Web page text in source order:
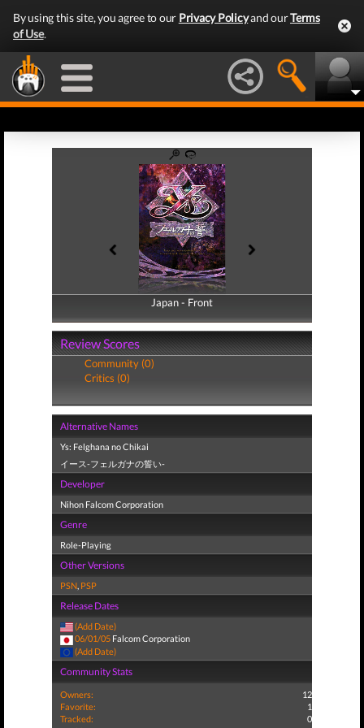
By using this site, you agree to our Privacy Policyand ourTerms
of Use.
Japan - Front
Japan - Back
Review Scores
Community (0)
Critics (0)
Alternative Names
Ys: Felghana no Chikai
イース-フェルガナの誓い-
Developer
Nihon Falcom Corporation
Genre
Role-Playing
Other Versions
PSN, PSP
Release Dates
(Add Date)
06/01/05 Falcom Corporation
(Add Date)
Community Stats
Owners:
12
Favorite:
1
Tracked:
0